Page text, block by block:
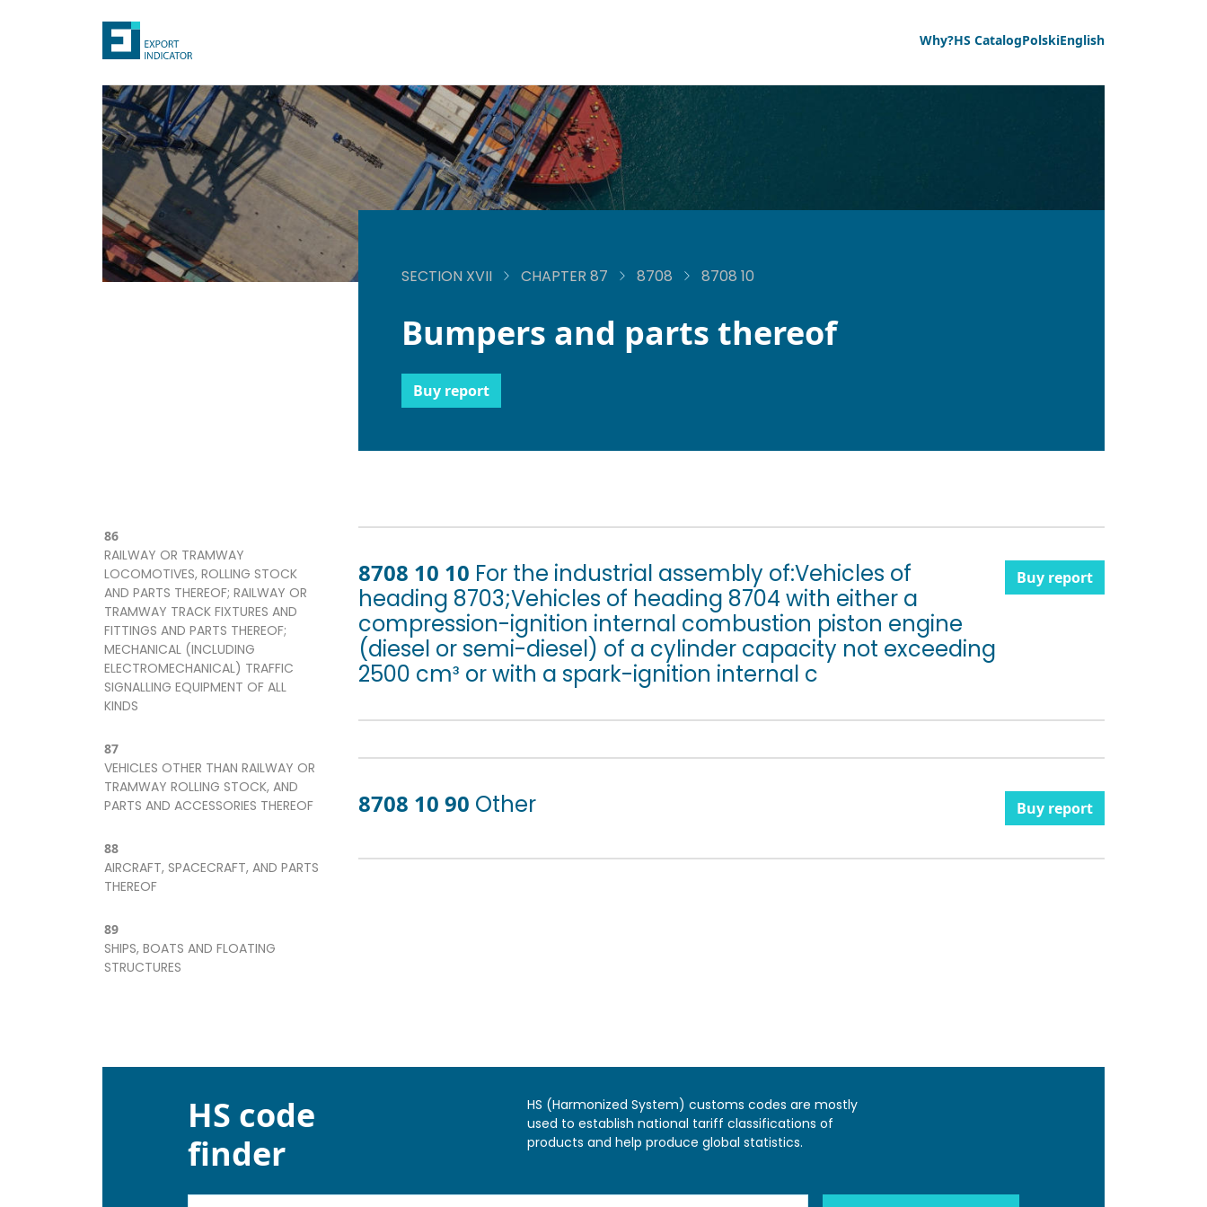
Why?HS CatalogPolskiEnglish
SECTION XVII CHAPTER 87 8708 8708 10
Bumpers and parts thereof
Buy report
86
RAILWAY OR TRAMWAY
LOCOMOTIVES, ROLLING STOCK
AND PARTS THEREOF; RAILWAY OR
TRAMWAY TRACK FIXTURES AND
FITTINGS AND PARTS THEREOF;
MECHANICAL (INCLUDING
ELECTROMECHANICAL) TRAFFIC
SIGNALLING EQUIPMENT OF ALL
KINDS
87
VEHICLES OTHER THAN RAILWAY OR
TRAMWAY ROLLING STOCK, AND
PARTS AND ACCESSORIES THEREOF
88
AIRCRAFT, SPACECRAFT, AND PARTS
THEREOF
89
SHIPS, BOATS AND FLOATING
STRUCTURES
8708 10 10 For the industrial assembly of:Vehicles of
heading 8703;Vehicles of heading 8704 with either a
compression-ignition internal combustion piston engine
(diesel or semi-diesel) of a cylinder capacity not exceeding
2500 cm³ or with a spark-ignition internal c
Buy report
8708 10 90 Other Buy report
HS code
finder
HS (Harmonized System) customs codes are mostly
used to establish national tariff classifications of
products and help produce global statistics.